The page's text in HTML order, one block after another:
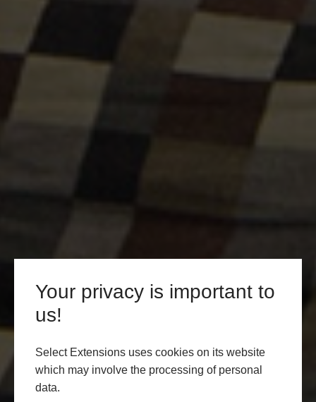
Your privacy is important to
us!
Select Extensions uses cookies on its website
which may involve the processing of personal
data.